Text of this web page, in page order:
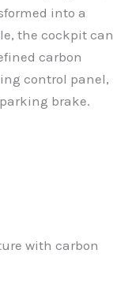
into a
the cockpit can
carbon
control panel,
brake.
with carbon